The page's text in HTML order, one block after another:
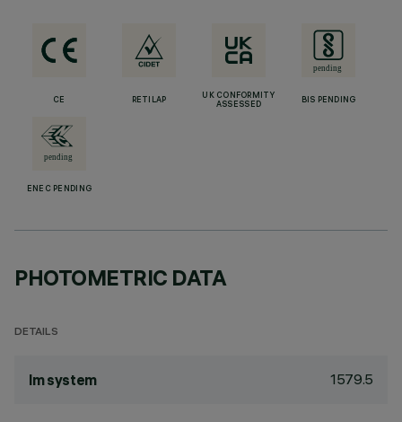
CE RETILAP
UK CONFORMITY
ASSESSED
BIS PENDING
ENEC PENDING
PHOTOMETRIC DATA
DETAILS
lm system 1579.5